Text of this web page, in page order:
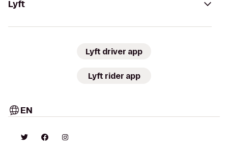
Lyft
Lyft driver app
Lyft rider app
EN